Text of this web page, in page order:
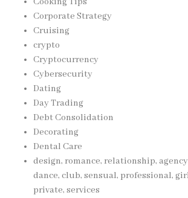
Corporate Strategy
Cruising
crypto
Cryptocurrency
Cybersecurity
Dating
Day Trading
Debt Consolidation
Decorating
Dental Care
design, romance, relationship,
dance, club, sensual, professional,
private, services